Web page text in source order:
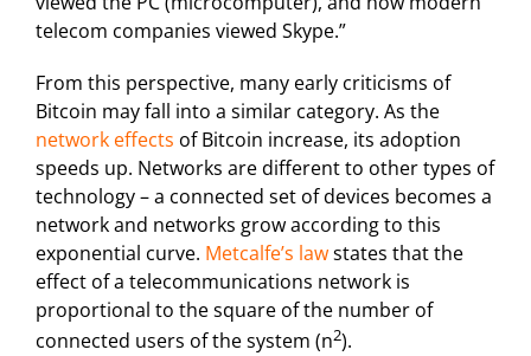
telecom companies viewed Skype.”
From this perspective, many early criticisms of
Bitcoin may fall into a similar category. As the
network effects of Bitcoin increase, its adoption
speeds up. Networks are different to other types of
technology – a connected set of devices becomes a
network and networks grow according to this
exponential curve. Metcalfe’s lawstates that the
effect of a telecommunications network is
proportional to the square of the number of
connected users of the system (n2).